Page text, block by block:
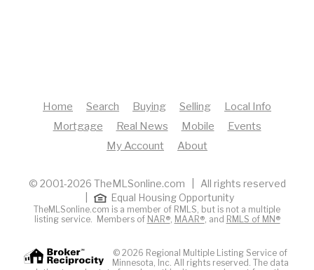
Home Search Buying Selling
Local Info
Mortgage
Real News Mobile
Events
My Account
About
© 2001-2026 TheMLSonline.com | All rights reserved
Equal Housing Opportunity
TheMLSonline.com is a member of RMLS, but is not a multiple
listing service. Members of NAR®, MAAR®, and RMLS of MN®
© 2026 Regional Multiple Listing Service of
Minnesota, Inc. All rights reserved. The data